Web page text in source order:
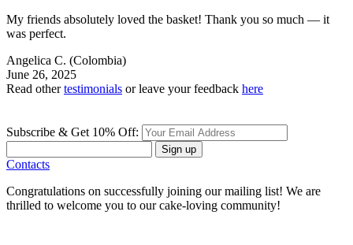
My friends absolutely loved the basket! Thank you so much — it
was perfect.
Angelica C. (Colombia)
June 26, 2025
Read othertestimonials or leave your feedback here
Subscribe & Get 10% Off:
Sign up
Contacts
Congratulations on successfully joining our mailing list! We are
thrilled to welcome you to our cake-loving community!